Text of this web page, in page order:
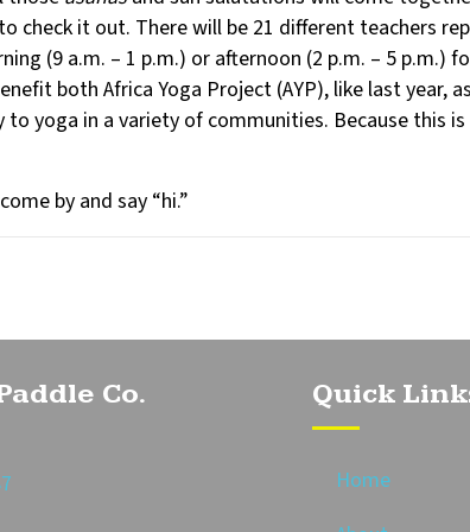
check it out. There will be 21 different teachers
(9 a.m. – 1 p.m.) or afternoon (2 p.m. – 5 p.m.)
both Africa Yoga Project (AYP), like last year,
yoga in a variety of communities. Because this
by and say “hi.”
Co. Quick
Home